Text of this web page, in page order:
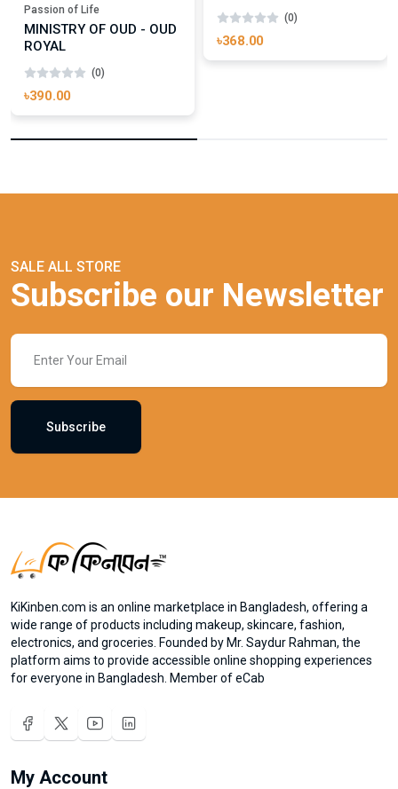
Passion of Life
MINISTRY OF OUD - OUD
ROYAL
(0)
৳390.00
(0)
৳368.00
SALE ALL STORE
Subscribe our Newsletter
Subscribe
KiKinben.com is an online marketplace in Bangladesh, offering a
wide range of products including makeup, skincare, fashion,
electronics, and groceries. Founded by Mr. Saydur Rahman, the
platform aims to provide accessible online shopping experiences
for everyone in Bangladesh. Member of eCab
My Account